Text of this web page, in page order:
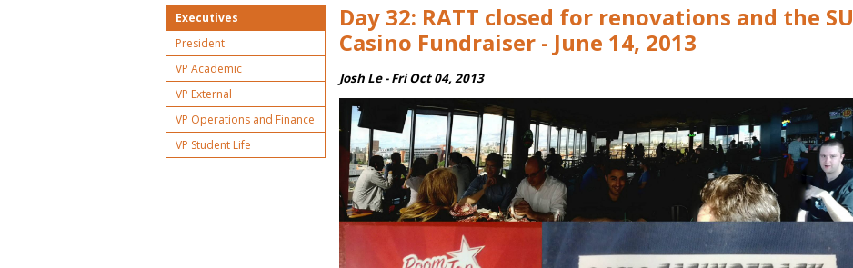
Day 32: RATT closed for renovations and the SU
Casino Fundraiser - June 14, 2013
Josh Le - Fri Oct 04, 2013
Executives
President
VP Academic
VP External
VP Operations and Finance
VP Student Life